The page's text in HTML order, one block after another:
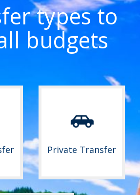
types to
budgets
Private Transfer